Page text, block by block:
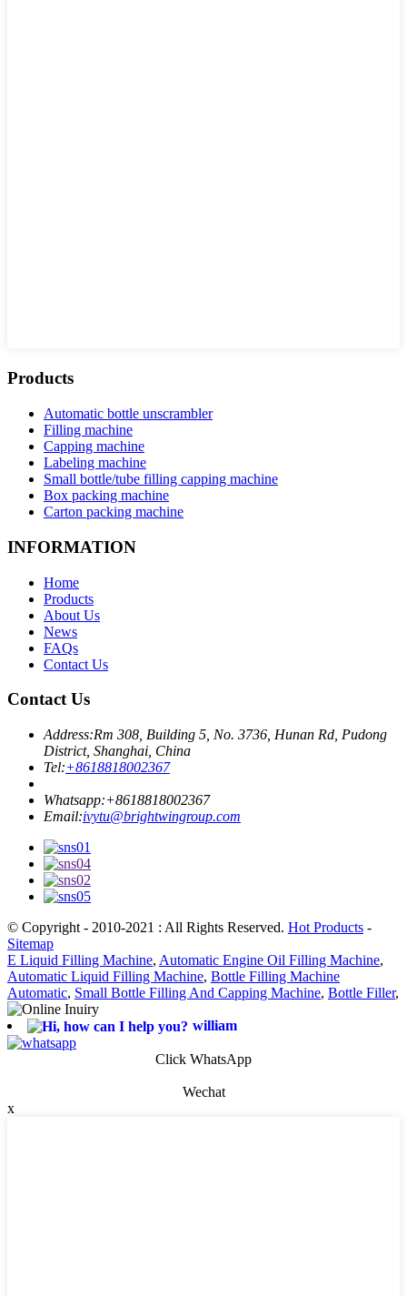
Products
Automatic bottle unscrambler
Filling machine
Capping machine
Labeling machine
Small bottle/tube filling capping machine
Box packing machine
Carton packing machine
INFORMATION
Home
Products
About Us
News
FAQs
Contact Us
Contact Us
Address:Rm 308, Building 5, No. 3736, Hunan Rd, Pudong
District, Shanghai, China
Tel:+8618818002367
Whatsapp:+8618818002367
Email:ivytu@brightwingroup.com
© Copyright - 2010-2021 : All Rights Reserved. Hot Products -
Sitemap
E Liquid Filling Machine, Automatic Engine Oil Filling Machine,
Automatic Liquid Filling Machine, Bottle Filling Machine
Automatic, Small Bottle Filling And Capping Machine, Bottle Filler,
william
Click WhatsApp
Wechat
x